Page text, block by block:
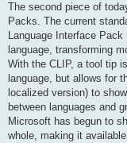
The second piece of
Packs. The current
Language Interface
language, transforming
With the CLIP, a tool tip
language, but allows for
localized version) to
between languages and
Microsoft has begun to
whole, making it